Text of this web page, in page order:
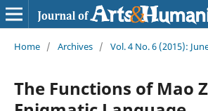
Home / Archives / Vol. 4 No. 6 (2015):
The Functions of Mao